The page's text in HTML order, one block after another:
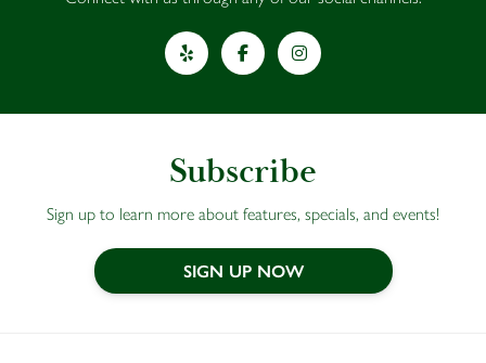
Yelp FacebookInstagram
Subscribe
Sign up to learn more about features, specials, and events!
SIGN UP NOW